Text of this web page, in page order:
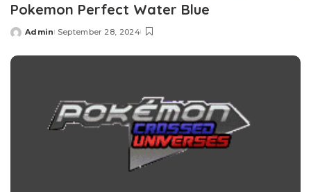
Pokemon Perfect Water Blue
Posted
Admin September 28, 2024